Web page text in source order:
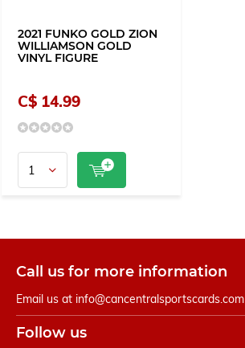
2021 FUNKO GOLD ZION
WILLIAMSON GOLD
VINYL FIGURE
C$ 14.99
Call us for more information
Email us at info@cancentralsportscards.com
Follow us